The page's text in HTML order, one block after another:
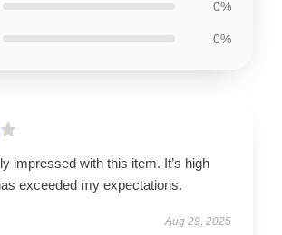
0%
0%
impressed with this item. It’s high
exceeded my expectations.
Aug 29, 2025